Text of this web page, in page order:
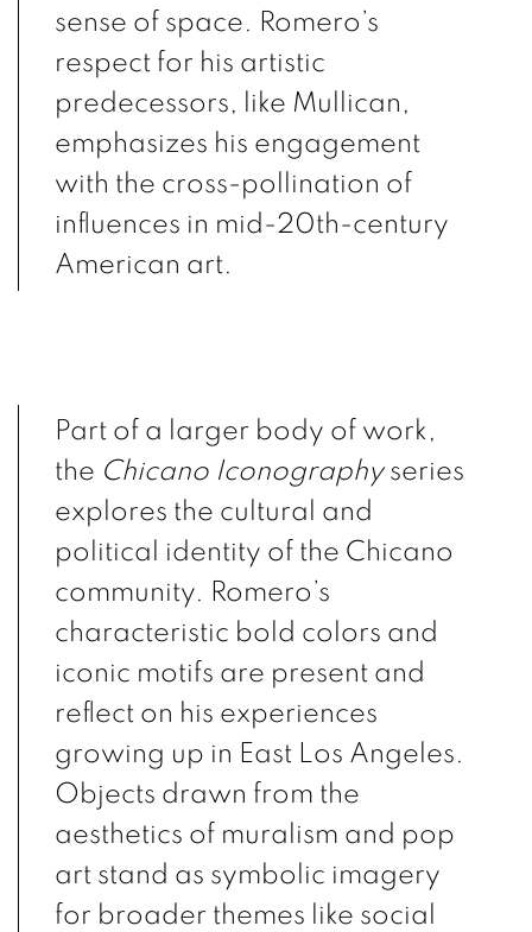
sense of space. Romero’s
respect for his artistic
predecessors, like Mullican,
emphasizes his engagement
with the cross-pollination of
influences in mid-20th-century
American art.
Part of a larger body of work,
the Chicano Iconographyseries
explores the cultural and
political identity of the Chicano
community. Romero’s
characteristic bold colors and
iconic motifs are present and
reflect on his experiences
growing up in East Los Angeles.
Objects drawn from the
aesthetics of muralism and pop
art stand as symbolic imagery
for broader themes like social